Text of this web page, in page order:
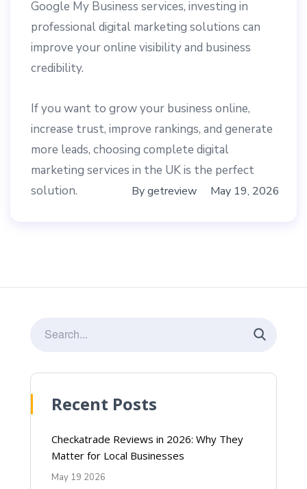
Recent Posts
Checkatrade Reviews in 2026: Why They
Matter for Local Businesses
May 19 2026
Google My Business services, investing in
professional digital marketing solutions can
improve your online visibility and business
credibility.
If you want to grow your business online,
increase trust, improve rankings, and generate
more leads, choosing complete digital
marketing services in the UK is the perfect
solution.
Bygetreview May 19, 2026